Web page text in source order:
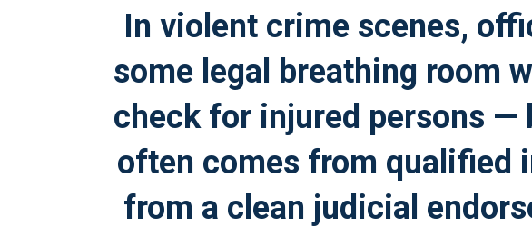
In violent crime scenes,
some legal breathing room
check for injured persons —
often comes from qualified
from a clean judicial